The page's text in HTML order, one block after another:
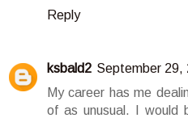
Reply
ksbald2 September 29,
My career has me
of as unusual. I would